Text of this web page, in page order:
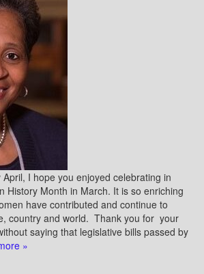
I hope you enjoyed celebrating in
History Month in March. It is so enriching
have contributed and continue to
country and world. Thank you for your
saying that legislative bills passed by
»